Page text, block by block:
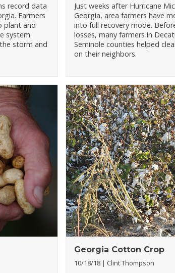
record data
Farmers
plant and
system
storm and
Just weeks after Hurricane
Georgia, area farmers have
into full recovery mode.
losses, many farmers in
Seminole counties helped
on their neighbors.
Georgia Cotton Crop
10/18/18 Clint Thompson